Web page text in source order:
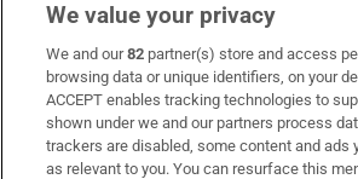
Subscribe
Support
About Us
We value your privacy
We and our82 partner(s) store and access
browsing data or unique identifiers, on your
ACCEPT enables tracking technologies to
shown under we and our partners process
trackers are disabled, some content and ads
as relevant to you. You can resurface this